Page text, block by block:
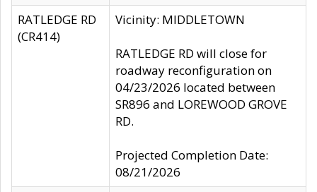
RATLEDGE RD
(CR414)
Vicinity: MIDDLETOWN
RATLEDGE RD will close for
roadway reconfiguration on
04/23/2026 located between
SR896 and LOREWOOD GROVE
RD.
Projected Completion Date:
08/21/2026